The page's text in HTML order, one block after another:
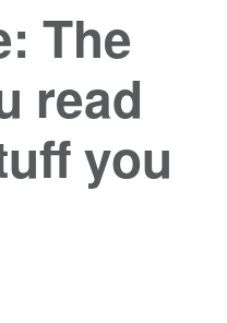
The
read
you